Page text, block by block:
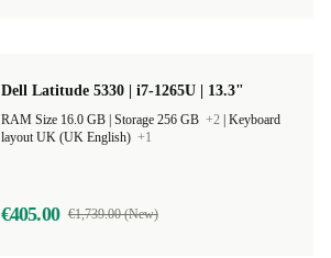
Dell Latitude 5330 | i7-1265U | 13.3"
Storage 256 GB +2 Keyboard
layout UK (UK English) +1
€405.00 €1,739.00 (New)